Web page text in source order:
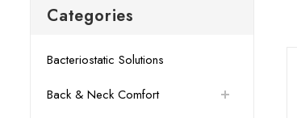
Categories
Bacteriostatic Solutions
Back & Neck Comfort